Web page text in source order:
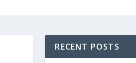
RECENT POSTS